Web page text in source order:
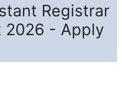
Registrar
2026 - Apply